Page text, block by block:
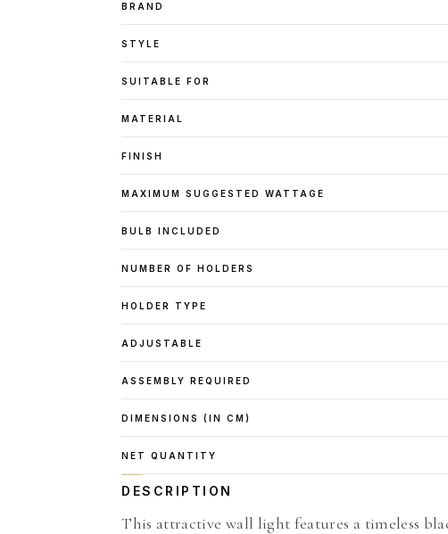
BRAND
STYLE
SUITABLE FOR
MATERIAL
FINISH
MAXIMUM SUGGESTED WATTAGE
BULB INCLUDED
NUMBER OF HOLDERS
HOLDER TYPE
ADJUSTABLE
ASSEMBLY REQUIRED
DIMENSIONS (IN CM)
NET QUANTITY
DESCRIPTION
This attractive wall light features a timeless